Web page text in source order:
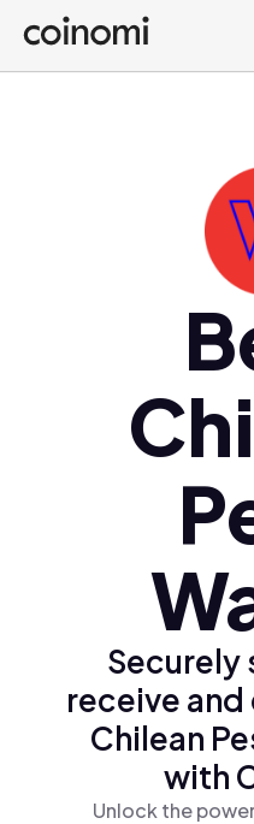
Buy Crypto
English (en)
Ελληνικά (el)
Securely
receive and
Chilean
with
Unlock the